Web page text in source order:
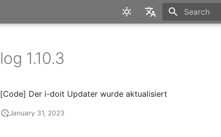
1.10.3
Der i-doit Updater wurde aktualisiert
January 31, 2023